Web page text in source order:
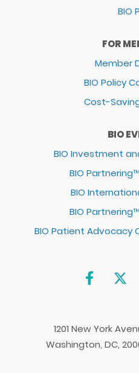
BIO
FOR
Member
BIO Policy
Cost-
BIO
BIO Investment
BIO
BIO
BIO
BIO Patient Advocacy
1201 New York
Washington, DC,